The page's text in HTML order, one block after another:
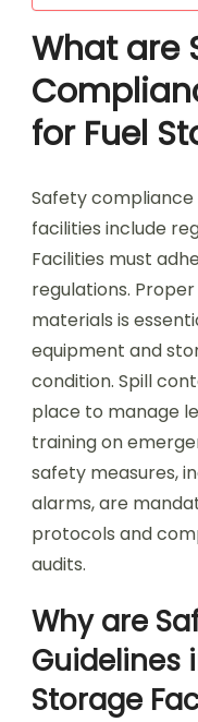
What are
for Fuel
Safety
facilities include
Facilities must
regulations.
materials is
equipment and
condition. Spill
place to manage
training on
safety measures,
alarms, are
protocols and
audits.
Why are
Guidelines
Storage